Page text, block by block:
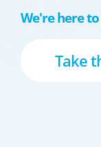
We're here
Take